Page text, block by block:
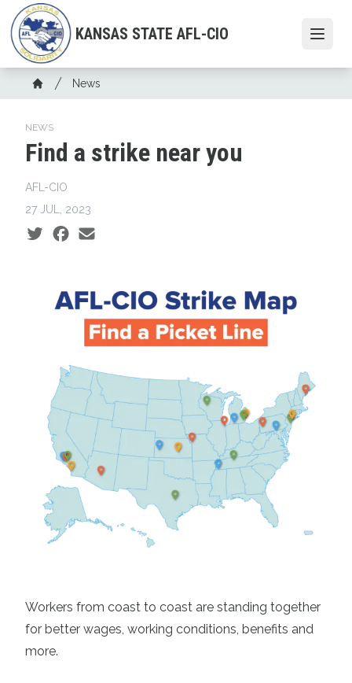
Skip
to
main
content
KANSAS STATE AFL-CIO
Breadcrumb
Home
News
NEWS
Find a strike near you
AFL-CIO
27 JUL, 2023
Social share icons
Workers from coast to coast are standing together
for better wages, working conditions, benefits and
more.